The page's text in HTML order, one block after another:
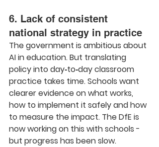
6. Lack of consistent
national strategy in practice
The government is ambitious about
AI in education. But translating
policy into day‑to‑day classroom
practice takes time. Schools want
clearer evidence on what works,
how to implement it safely and how
to measure the impact. The DfE is
now working on this with schools -
but progress has been slow.